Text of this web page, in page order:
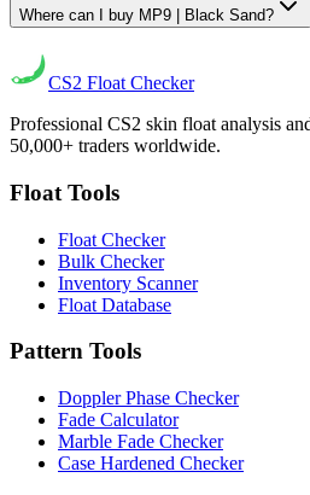
Where can I buy MP9 | Black Sand?
CS2 Float Checker
Professional CS2 skin float analysis
50,000+ traders worldwide.
Float Tools
Float Checker
Bulk Checker
Inventory Scanner
Float Database
Pattern Tools
Doppler Phase Checker
Fade Calculator
Marble Fade Checker
Case Hardened Checker